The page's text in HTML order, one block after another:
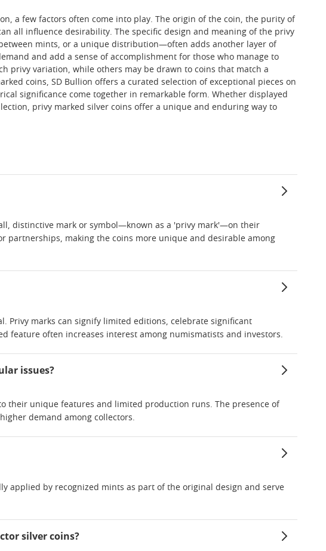
a few factors often come into play. The origin of the coin, the purity of
all influence desirability. The specific design and meaning of the privy
mints, or a unique distribution—often adds another layer of
and add a sense of accomplishment for those who manage to
privy variation, while others may be drawn to coins that match a
coins, SD Bullion offers a curated selection of exceptional pieces on
significance come together in remarkable form. Whether displayed
privy marked silver coins offer a unique and enduring way to
distinctive mark or symbol—known as a 'privy mark'—on their
partnerships, making the coins more unique and desirable among
Privy marks can signify limited editions, celebrate significant
feature often increases interest among numismatists and investors.
issues?
their unique features and limited production runs. The presence of
demand among collectors.
applied by recognized mints as part of the original design and serve
silver coins?